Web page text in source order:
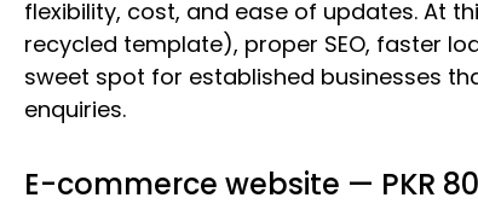
flexibility, cost, and ease of updates. At
recycled template), proper SEO, faster
sweet spot for established businesses
enquiries.
E-commerce website — PKR